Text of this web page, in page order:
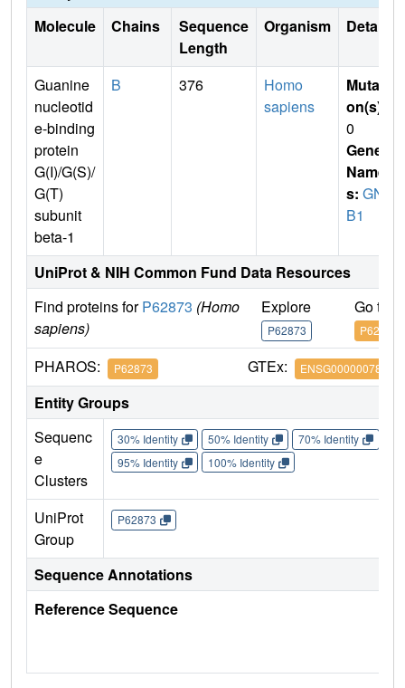
Molecule Chains
Sequence
Length
Organism Details
Guanine
nucleotid
e-binding
protein
G(I)/G(S)/
G(T)
subunit
beta-1
B 376
Homo
sapiens
Mutati
on(s)
0
Gene
Name
s: GN
B1
UniProt & NIH Common Fund Data Resources
Find proteins forP62873 (Homo
sapiens)
Explore
P62873
Go to
P62873
PHAROS: P62873 GTEx: ENSG00000078369
Entity Groups
Sequenc
e
Clusters
30% Identity 50% Identity 70% Identity
95% Identity
100% Identity
UniProt
Group
P62873
Sequence Annotations
Reference Sequence